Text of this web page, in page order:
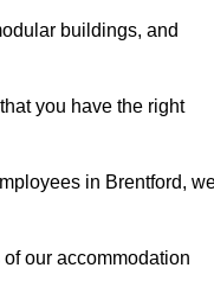
buildings, and
you have the right
in Brentford,
our accommodation